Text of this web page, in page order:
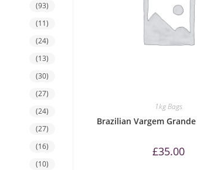
1kg Bags
Brazilian Vargem
£35.00
(93)
(11)
(24)
(13)
(30)
(27)
(24)
(27)
(16)
(10)